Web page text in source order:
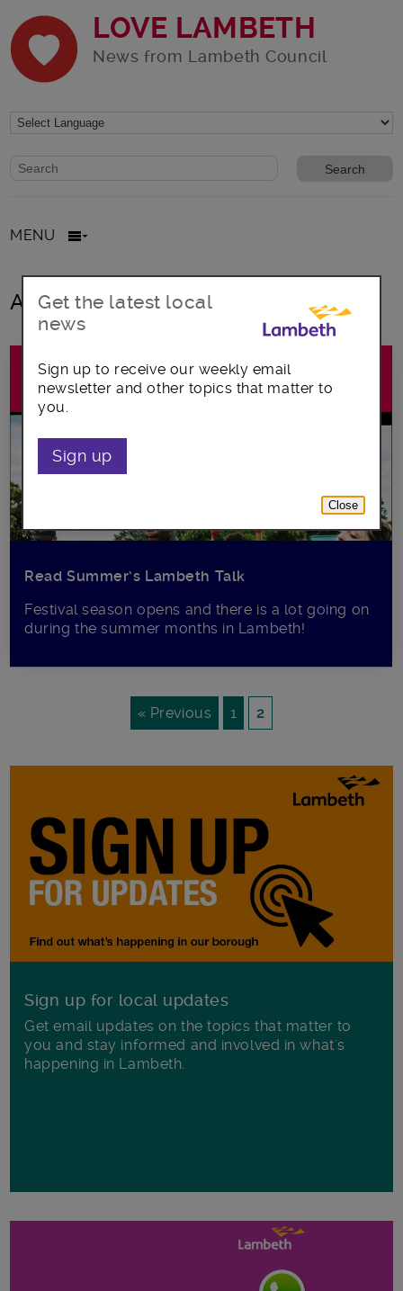
LOVE LAMBETH
News from Lambeth Council
Website search form
Search website
MENU
All posts in climate change
Read Summer’s Lambeth Talk
Festival season opens and there is a lot going on
during the summer months in Lambeth!
« Previous 1 2
Sign up for local updates
Get email updates on the topics that matter to
you and stay informed and involved in what's
happening in Lambeth.
Get the latest local
news
Sign up to receive our weekly email
newsletter and other topics that matter to
you.
Sign up
Close